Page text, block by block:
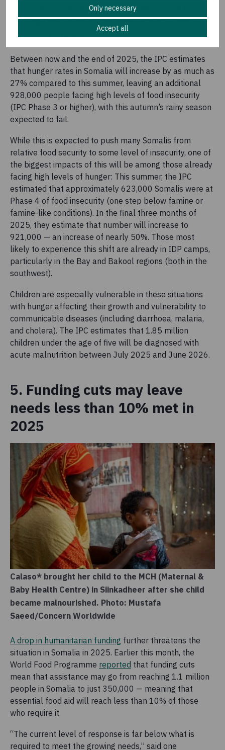
Only necessary
Accept all
Hassan Ali and Adam Mohamed take a break from
working their fields in Bardhere District. Photo:
Between now and the end of 2025, the IPC estimates
that hunger rates in Somalia will increase by as much as
27% compared to this summer, leaving an additional
928,000 people facing high levels of food insecurity
(IPC Phase 3 or higher), with this autumn’s rainy season
expected to fail.
While this is expected to push many Somalis from
relative food security to some level of insecurity, one of
the biggest impacts of this will be among those already
facing high levels of hunger: This summer, the IPC
estimated that approximately 623,000 Somalis were at
Phase 4 of food insecurity (one step below famine or
famine-like conditions). In the final three months of
2025, they estimate that number will increase to
921,000 — an increase of nearly 50%. Those most
likely to experience this shift are already in IDP camps,
particularly in the Bay and Bakool regions (both in the
southwest).
Children are especially vulnerable in these situations
with hunger affecting their growth and vulnerability to
communicable diseases (including diarrhoea, malaria,
and cholera). The IPC estimates that 1.85 million
children under the age of five will be diagnosed with
acute malnutrition between July 2025 and June 2026.
5. Funding cuts may leave
needs less than 10% met in
2025
Calaso* brought her child to the MCH (Maternal &
Baby Health Centre) in Siinkadheer after she child
became malnourished. Photo: Mustafa
Saeed/Concern Worldwide
A drop in humanitarian funding further threatens the
situation in Somalia in 2025. Earlier this month, the
World Food Programme reported that funding cuts
mean that assistance may go from reaching 1.1 million
people in Somalia to just 350,000 — meaning that
essential food aid will reach less than 10% of those
who require it.
“The current level of response is far below what is
required to meet the growing needs,” said one